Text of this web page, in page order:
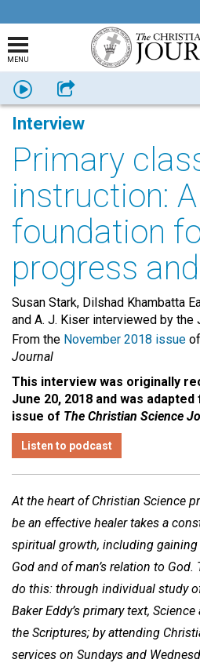
MENU
Listen Share
Interview
Primary
instruction: A
foundation
progress
Susan Stark, Dilshad Khambatta
and A. J. Kiser interviewed by the
From the November 2018 issue of
Journal
This interview was originally
June 20, 2018 and was
issue of The Christian Science
Listen to podcast
At the heart of Christian Science
be an effective healer takes a
spiritual growth, including
God and of man’s relation to God.
do this: through individual study
Baker Eddy’s primary text,
the Scriptures; by attending
services on Sundays and